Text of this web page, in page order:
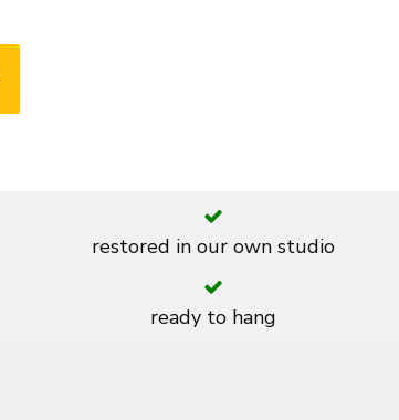
restored in our own studio
ready to hang